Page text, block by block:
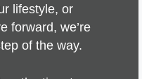
lifestyle, or
forward, we’re
of the way.